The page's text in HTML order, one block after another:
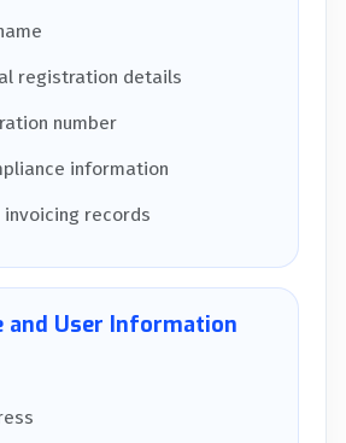
registration details
number
information
invoicing records
and User Information